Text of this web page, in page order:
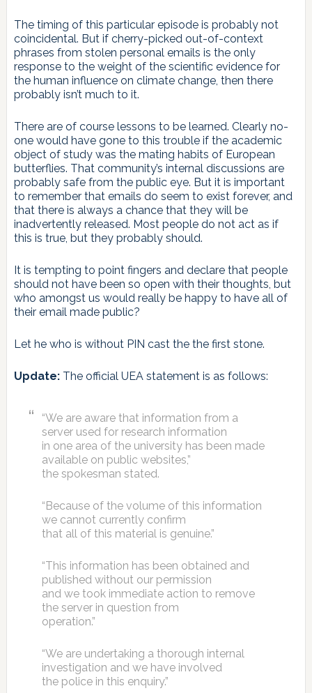
The timing of this particular episode is probably not
coincidental. But if cherry-picked out-of-context
phrases from stolen personal emails is the only
response to the weight of the scientific evidence for
the human influence on climate change, then there
probably isn’t much to it.
There are of course lessons to be learned. Clearly no-
one would have gone to this trouble if the academic
object of study was the mating habits of European
butterflies. That community’s internal discussions are
probably safe from the public eye. But it is important
to remember that emails do seem to exist forever, and
that there is always a chance that they will be
inadvertently released. Most people do not act as if
this is true, but they probably should.
It is tempting to point fingers and declare that people
should not have been so open with their thoughts, but
who amongst us would really be happy to have all of
their email made public?
Let he who is without PIN cast the the first stone.
Update:The official UEA statement is as follows:
“We are aware that information from a
server used for research information
in one area of the university has been made
available on public websites,”
the spokesman stated.
“Because of the volume of this information
we cannot currently confirm
that all of this material is genuine.”
“This information has been obtained and
published without our permission
and we took immediate action to remove
the server in question from
operation.”
“We are undertaking a thorough internal
investigation and we have involved
the police in this enquiry.”